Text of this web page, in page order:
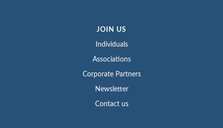
JOIN US
Individuals
Associations
Corporate Partners
Newsletter
Contact us